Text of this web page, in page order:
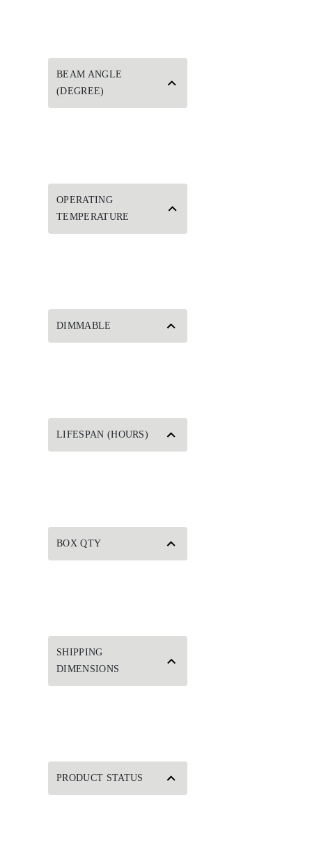
BEAM ANGLE
(DEGREE)
OPERATING
TEMPERATURE
DIMMABLE
LIFESPAN (HOURS)
BOX QTY
SHIPPING
DIMENSIONS
PRODUCT STATUS